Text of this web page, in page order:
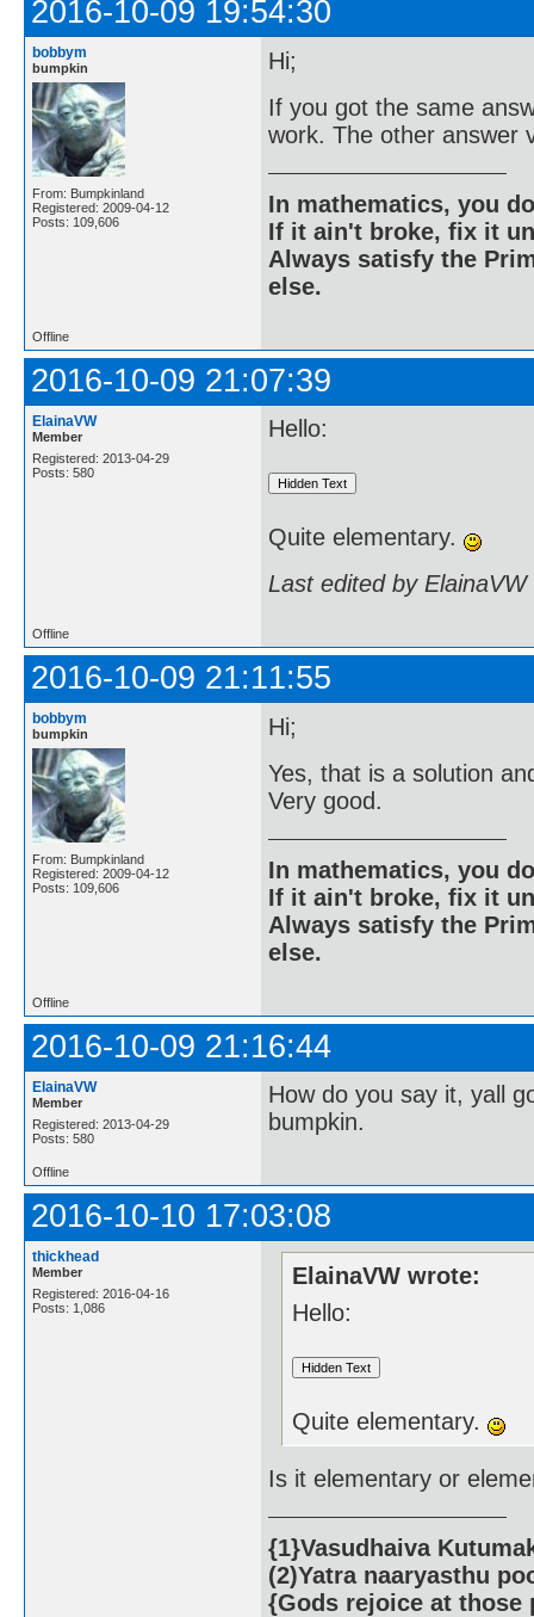
2016-10-09 19:54:30
bobbym
bumpkin
From: Bumpkinland
Registered: 2009-04-12
Posts: 109,606
Hi;
If you got the same
work. The other answer
In mathematics, you
If it ain't broke, fix it
Always satisfy the
else.
Offline
2016-10-09 21:07:39
ElainaVW
Member
Registered: 2013-04-29
Posts: 580
Hello:
Quite elementary.
Last edited by
Offline
2016-10-09 21:11:55
bobbym
bumpkin
From: Bumpkinland
Registered: 2009-04-12
Posts: 109,606
Hi;
Yes, that is a solution
Very good.
In mathematics, you
If it ain't broke, fix it
Always satisfy the
else.
Offline
2016-10-09 21:16:44
ElainaVW
Member
Registered: 2013-04-29
Posts: 580
How do you say it, yall
bumpkin.
Offline
2016-10-10 17:03:08
thickhead
Member
Registered: 2016-04-16
Posts: 1,086
ElainaVW wrote:
Hello:
Quite elementary.
Is it elementary or
{1}Vasudhaiva
(2)Yatra naaryasthu
{Gods rejoice at those